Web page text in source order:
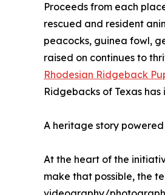
Proceeds from each
rescued and resident
peacocks, guinea fowl,
raised on continues to
Rhodesian Ridgeback
Ridgebacks of Texas
A heritage story
At the heart of the
make that possible, the